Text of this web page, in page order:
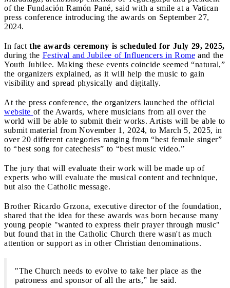
of the Fundación Ramón Pané, said with a smile at a Vatican
press conference introducing the awards on September 27,
2024.
In fact the awards ceremony is scheduled for July 29, 2025,
during the Festival and Jubilee of Influencers in Rome and the
Youth Jubilee. Making these events coincide seemed “natural,”
the organizers explained, as it will help the music to gain
visibility and spread physically and digitally.
At the press conference, the organizers launched the official
website of the Awards, where musicians from all over the
world will be able to submit their works. Artists will be able to
submit material from November 1, 2024, to March 5, 2025, in
over 20 different categories ranging from “best female singer”
to “best song for catechesis” to “best music video.”
The jury that will evaluate their work will be made up of
experts who will evaluate the musical content and technique,
but also the Catholic message.
Brother Ricardo Grzona, executive director of the foundation,
shared that the idea for these awards was born because many
young people "wanted to express their prayer through music"
but found that in the Catholic Church there wasn't as much
attention or support as in other Christian denominations.
"The Church needs to evolve to take her place as the
patroness and sponsor of all the arts,” he said.